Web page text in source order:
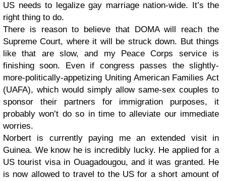
US needs to legalize gay marriage nation-wide. It’s the
right thing to do.
There is reason to believe that DOMA will reach the
Supreme Court, where it will be struck down. But things
like that are slow, and my Peace Corps service is
finishing soon. Even if congress passes the slightly-
more-politically-appetizing Uniting American Families Act
(UAFA), which would simply allow same-sex couples to
sponsor their partners for immigration purposes, it
probably won’t do so in time to alleviate our immediate
worries.
Norbert is currently paying me an extended visit in
Guinea. We know he is incredibly lucky. He applied for a
US tourist visa in Ouagadougou, and it was granted. He
is now allowed to travel to the US for a short amount of